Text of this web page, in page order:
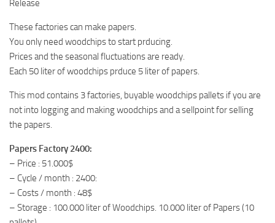
Release
These factories can make papers.
You only need woodchips to start prducing.
Prices and the seasonal fluctuations are ready.
Each 50 liter of woodchips prduce 5 liter of papers.
This mod contains 3 factories, buyable woodchips pallets if you are
not into logging and making woodchips and a sellpoint for selling
the papers.
Papers Factory 2400:
– Price : 51.000$
– Cycle / month : 2400:
– Costs / month : 48$
– Storage : 100.000 liter of Woodchips. 10.000 liter of Papers (10